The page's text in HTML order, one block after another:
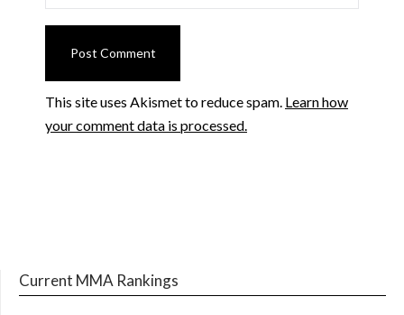
This site uses Akismet to reduce spam. Learn how
your comment data is processed.
Current MMA Rankings